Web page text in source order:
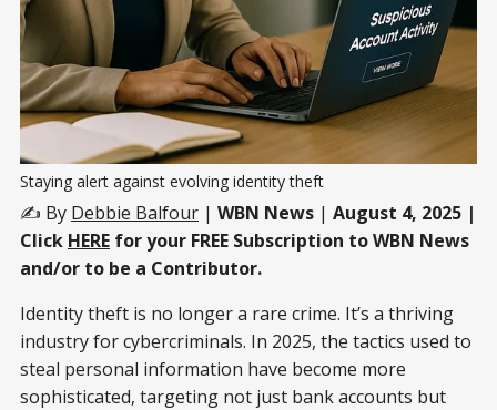
Staying alert against evolving identity theft
✍️ By Debbie Balfour | WBN News | August 4, 2025 |
Click HERE for your FREE Subscription to WBN News
and/or to be a Contributor.
Identity theft is no longer a rare crime. It’s a thriving
industry for cybercriminals. In 2025, the tactics used to
steal personal information have become more
sophisticated, targeting not just bank accounts but